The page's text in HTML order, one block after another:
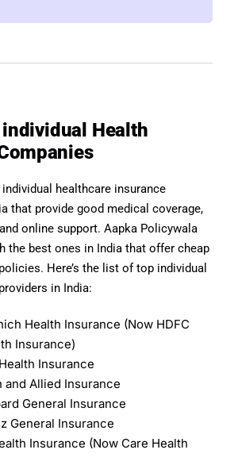
individual Health
healthcare insurance
that provide good medical coverage,
online support. Aapka Policywala
the best ones in India that offer cheap
Here’s the list of top individual
in India:
Health Insurance (Now HDFC
Insurance)
Insurance
and Allied Insurance
General Insurance
General Insurance
Insurance (Now Care Health